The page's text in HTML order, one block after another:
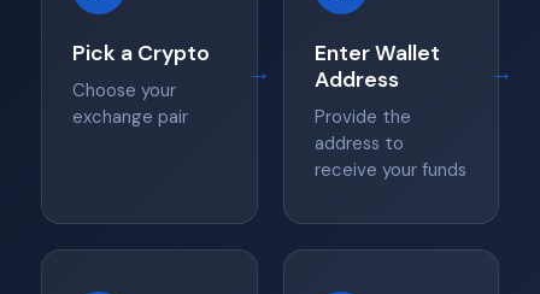
Pick a Crypto
Choose your
exchange pair
→
Enter Wallet
Address
Provide the
address to
receive your funds
→